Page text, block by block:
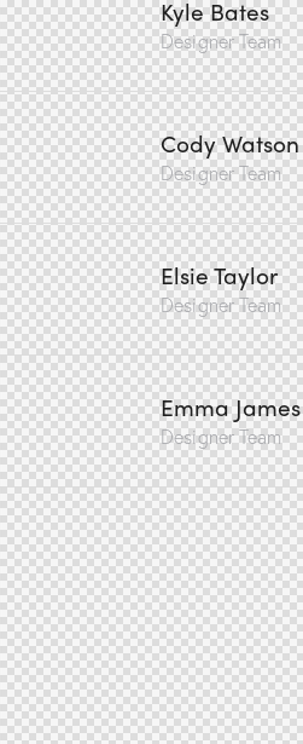
Kyle Bates
Designer Team
Cody Watson
Designer Team
Elsie Taylor
Designer Team
Emma James
Designer Team